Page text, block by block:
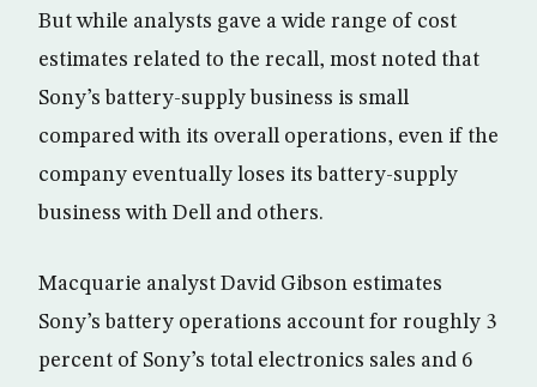
But while analysts gave a wide range of cost
estimates related to the recall, most noted that
Sony’s battery-supply business is small
compared with its overall operations, even if the
company eventually loses its battery-supply
business with Dell and others.
Macquarie analyst David Gibson estimates
Sony’s battery operations account for roughly 3
percent of Sony’s total electronics sales and 6